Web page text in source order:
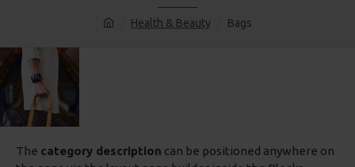
Health & Beauty Bags
The category description can be positioned anywhere on